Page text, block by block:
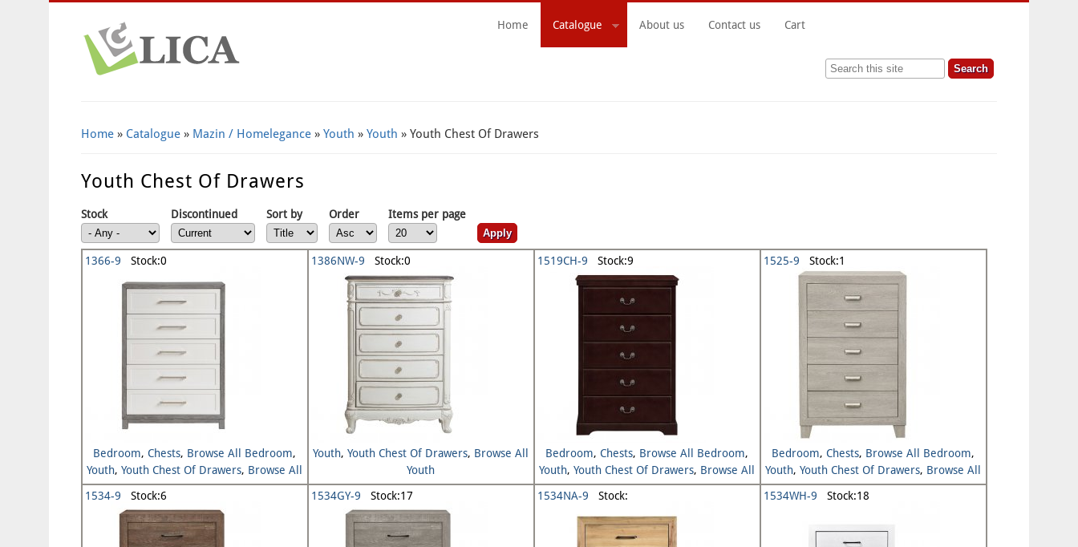
Home Catalogue About us Contact us Cart
Search this site
Home» Catalogue» Mazin / Homelegance» Youth » Youth » Youth Chest Of Drawers
Youth Chest Of Drawers
Stock Discontinued Sort by Order Items per page
1366-9 Stock:0
Bedroom,Chests, Browse All Bedroom,
Youth,Youth Chest Of Drawers, Browse All
Youth
1386NW-9 Stock:0
Youth,Youth Chest Of Drawers, Browse All
Youth
1519CH-9 Stock:9
Bedroom,Chests, Browse All Bedroom,
Youth,Youth Chest Of Drawers, Browse All
Youth
1525-9 Stock:1
Bedroom,Chests, Browse All Bedroom,
Youth,Youth Chest Of Drawers, Browse All
Youth
1534-9 Stock:6 1534GY-9 Stock:17 1534NA-9 Stock: 1534WH-9 Stock:18